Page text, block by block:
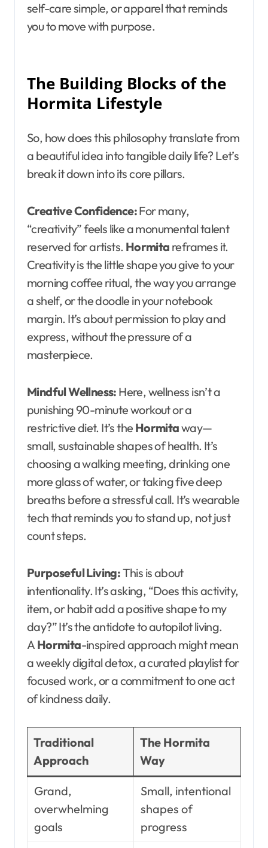
self-care simple, or apparel that reminds
you to move with purpose.
The Building Blocks of the
Hormita Lifestyle
So, how does this philosophy translate from
a beautiful idea into tangible daily life? Let’s
break it down into its core pillars.
Creative Confidence:For many,
“creativity” feels like a monumental talent
reserved for artists. Hormita reframes it.
Creativity is the little shape you give to your
morning coffee ritual, the way you arrange
a shelf, or the doodle in your notebook
margin. It’s about permission to play and
express, without the pressure of a
masterpiece.
Mindful Wellness: Here, wellness isn’t a
punishing 90-minute workout or a
restrictive diet. It’s the Hormitaway—
small, sustainable shapes of health. It’s
choosing a walking meeting, drinking one
more glass of water, or taking five deep
breaths before a stressful call. It’s wearable
tech that reminds you to stand up, not just
count steps.
Purposeful Living:This is about
intentionality. It’s asking, “Does this activity,
item, or habit add a positive shape to my
day?” It’s the antidote to autopilot living.
A Hormita-inspired approach might mean
a weekly digital detox, a curated playlist for
focused work, or a commitment to one act
of kindness daily.
Traditional
Approach
The Hormita
Way
Grand,
overwhelming
goals
Small, intentional
shapes of
progress